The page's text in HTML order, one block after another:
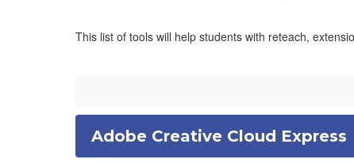
This list of tools will help students with reteach,
Adobe Creative Cloud Express